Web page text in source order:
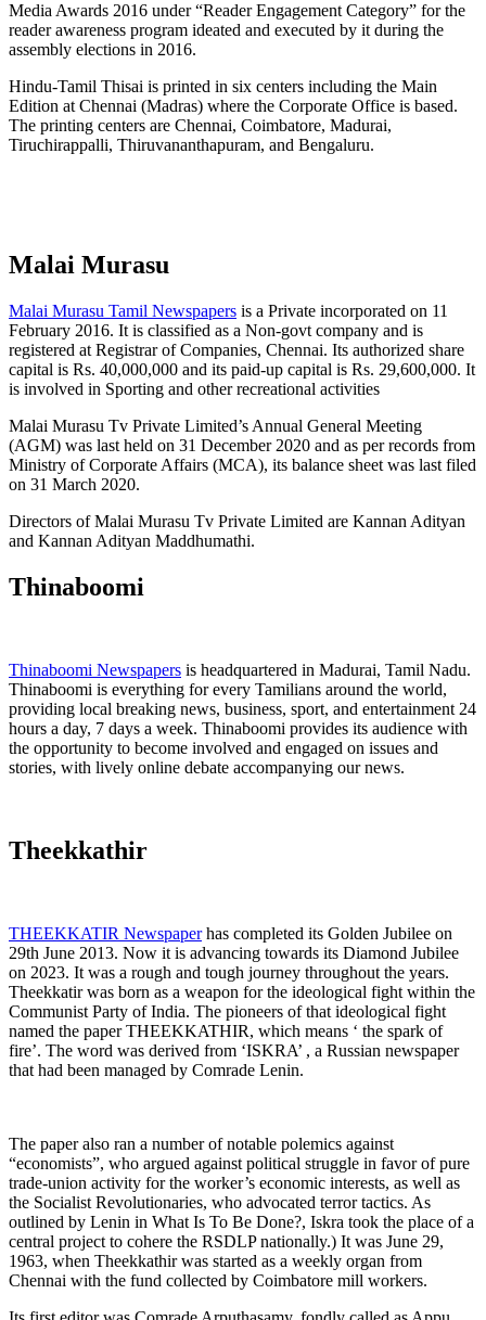
Media Awards 2016 under “Reader Engagement Category” for the
reader awareness program ideated and executed by it during the
assembly elections in 2016.
Hindu-Tamil Thisai is printed in six centers including the Main
Edition at Chennai (Madras) where the Corporate Office is based.
The printing centers are Chennai, Coimbatore, Madurai,
Tiruchirappalli, Thiruvananthapuram, and Bengaluru.
Malai Murasu
Malai Murasu Tamil Newspapers is a Private incorporated on 11
February 2016. It is classified as a Non-govt company and is
registered at Registrar of Companies, Chennai. Its authorized share
capital is Rs. 40,000,000 and its paid-up capital is Rs. 29,600,000. It
is involved in Sporting and other recreational activities
Malai Murasu Tv Private Limited’s Annual General Meeting
(AGM) was last held on 31 December 2020 and as per records from
Ministry of Corporate Affairs (MCA), its balance sheet was last filed
on 31 March 2020.
Directors of Malai Murasu Tv Private Limited are Kannan Adityan
and Kannan Adityan Maddhumathi.
Thinaboomi
Thinaboomi Newspapers is headquartered in Madurai, Tamil Nadu.
Thinaboomi is everything for every Tamilians around the world,
providing local breaking news, business, sport, and entertainment 24
hours a day, 7 days a week. Thinaboomi provides its audience with
the opportunity to become involved and engaged on issues and
stories, with lively online debate accompanying our news.
Theekkathir
THEEKKATIR Newspaperhas completed its Golden Jubilee on
29th June 2013. Now it is advancing towards its Diamond Jubilee
on 2023. It was a rough and tough journey throughout the years.
Theekkatir was born as a weapon for the ideological fight within the
Communist Party of India. The pioneers of that ideological fight
named the paper THEEKKATHIR, which means ‘ the spark of
fire’. The word was derived from ‘ISKRA’ , a Russian newspaper
that had been managed by Comrade Lenin.
The paper also ran a number of notable polemics against
“economists”, who argued against political struggle in favor of pure
trade-union activity for the worker’s economic interests, as well as
the Socialist Revolutionaries, who advocated terror tactics. As
outlined by Lenin in What Is To Be Done?, Iskra took the place of a
central project to cohere the RSDLP nationally.) It was June 29,
1963, when Theekkathir was started as a weekly organ from
Chennai with the fund collected by Coimbatore mill workers.